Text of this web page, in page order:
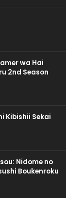
wa Hai
2nd Season
Kibishii Sekai
Nidome no
Boukenroku